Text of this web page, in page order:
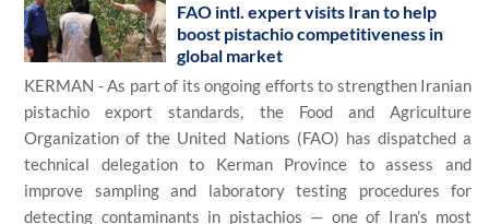
FAO intl. expert visits Iran to help
boost pistachio competitiveness in
global market
KERMAN - As part of its ongoing efforts to strengthen Iranian
pistachio export standards, the Food and Agriculture
Organization of the United Nations (FAO) has dispatched a
technical delegation to Kerman Province to assess and
improve sampling and laboratory testing procedures for
detecting contaminants in pistachios — one of Iran’s most